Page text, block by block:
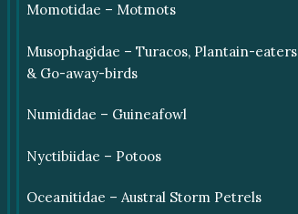
Momotidae – Motmots
Musophagidae – Turacos, Plantain-eaters
& Go-away-birds
Numididae – Guineafowl
Nyctibiidae – Potoos
Oceanitidae – Austral Storm Petrels